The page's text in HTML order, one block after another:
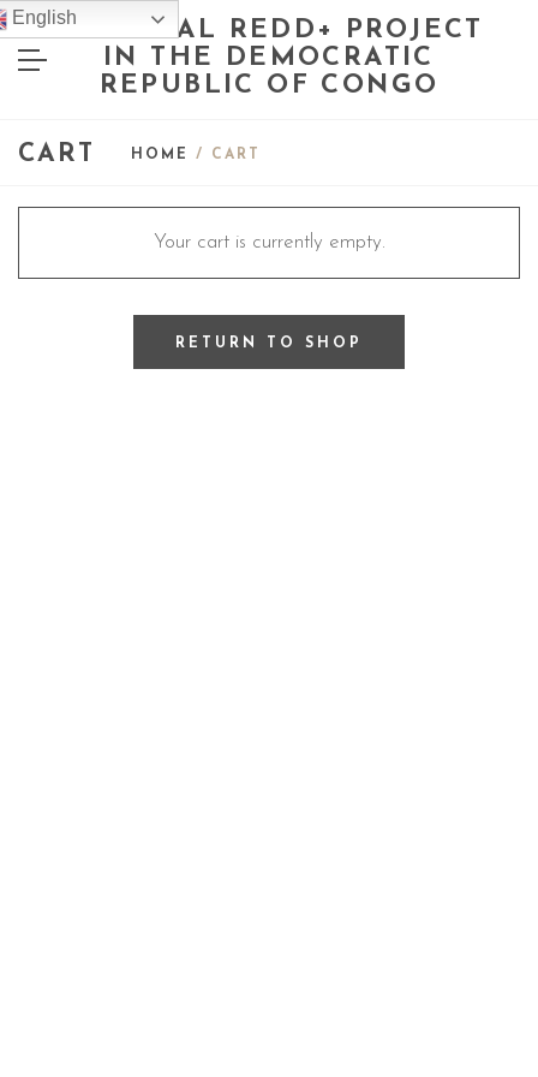
NATIONAL REDD+ PROJECT
IN THE DEMOCRATIC
REPUBLIC OF CONGO
CART HOME / CART
Your cart is currently empty.
RETURN TO SHOP
English